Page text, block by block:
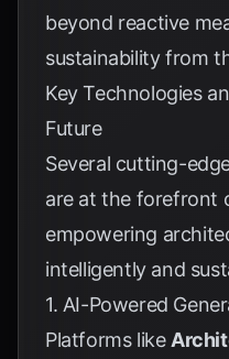
beyond reactive
sustainability from
Key Technologies
Future
Several cutting-
are at the forefront
empowering
intelligently and
1. AI-Powered
Platforms like